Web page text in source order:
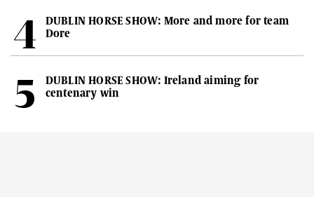
DUBLIN HORSE SHOW: More and more for team
Dore
DUBLIN HORSE SHOW: Ireland aiming for
centenary win